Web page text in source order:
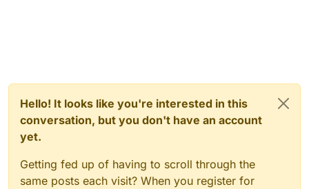
Hello! It looks like you're interested in this
conversation, but you don't have an account
yet.
Getting fed up of having to scroll through the
same posts each visit? When you register for